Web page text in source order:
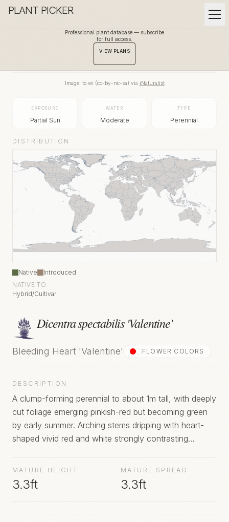
PLANT PICKER
Professional plant database — subscribe
for full access.
VIEW PLANS
Image: to.wi (cc-by-nc-sa) via iNaturalist
EXPOSURE
Partial Sun
WATER
Moderate
TYPE
Perennial
DISTRIBUTION
Native
Introduced
NATIVE TO:
Hybrid/Cultivar
Dicentra spectabilis 'Valentine'
Bleeding Heart 'Valentine' FLOWER COLOR S
DESCRIPTION
A clump-forming perennial to about 1m tall, with deeply
cut foliage emerging pinkish-red but becoming green
by early summer. Arching stems dripping with heart-
shaped vivid red and white strongly contrasting
MATURE HEIGHT
3.3ft
MATURE SPREAD
3.3ft